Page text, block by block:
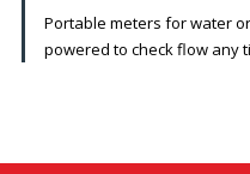
Portable meters for water
powered to check flow any